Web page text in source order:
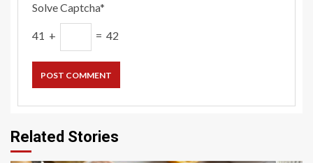
Solve Captcha*
41 + = 42
Related Stories